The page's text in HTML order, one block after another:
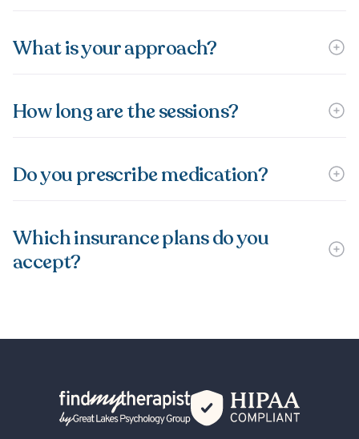
What is your approach?
How long are the sessions?
Do you prescribe medication?
Which insurance plans do you
accept?
Back Home